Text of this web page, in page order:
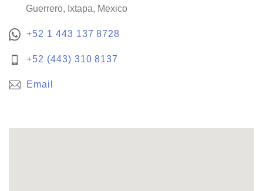
Guerrero, Ixtapa, Mexico
+52 1 443 137 8728
+52 (443) 310 8137
Email